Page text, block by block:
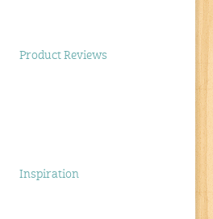
Product Reviews
Inspiration